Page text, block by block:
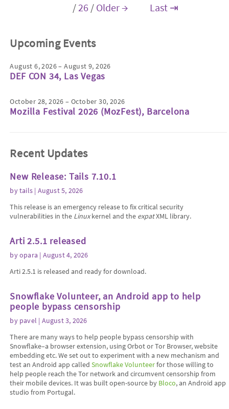
/ 26 / Older → Last ⇥
Upcoming Events
August 6, 2026 – August 9, 2026
DEF CON 34, Las Vegas
October 28, 2026 – October 30, 2026
Mozilla Festival 2026 (MozFest), Barcelona
Recent Updates
New Release: Tails 7.10.1
bytails | August 5, 2026
This release is an emergency release to fix critical security
vulnerabilities in the Linuxkernel and the expatXML library.
Arti 2.5.1 released
byopara | August 4, 2026
Arti 2.5.1 is released and ready for download.
Snowflake Volunteer, an Android app to help
people bypass censorship
by pavel | August 3, 2026
There are many ways to help people bypass censorship with
Snowflake–a browser extension, using Orbot or Tor Browser, website
embedding etc. We set out to experiment with a new mechanism and
test an Android app calledSnowflake Volunteerfor those willing to
help people reach the Tor network and circumvent censorship from
their mobile devices. It was built open-source by Bloco, an Android app
studio from Portugal.